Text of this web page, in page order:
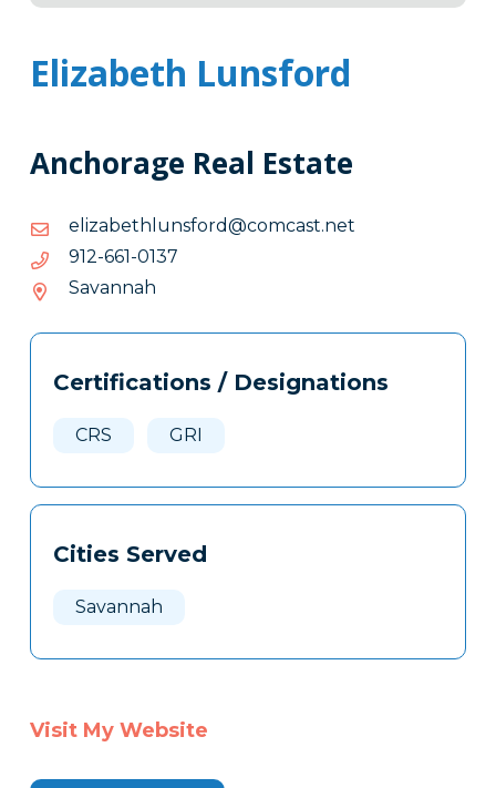
Elizabeth Lunsford
Anchorage Real Estate
ten.tsacmoc@drofsnulhtebazile
ten.tsacmoc@drofsnulhtebazile
7310-166-219
7310-
166-
219
Savannah
Tags
Clone
Certifications / Designations
CRS GRI
Cities Served
Savannah
Visit My Website